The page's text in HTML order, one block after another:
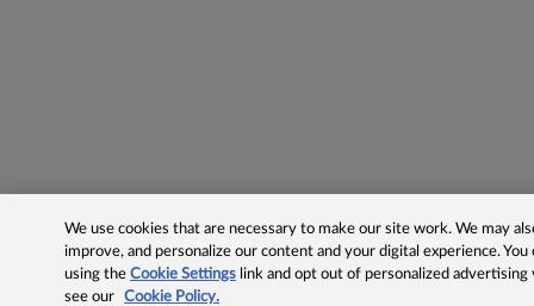
We use cookies that are necessary to make our site work. We may
improve, and personalize our content and your digital experience.
using theCookie Settings link and opt out of personalized advertising
see our
Cookie Policy.